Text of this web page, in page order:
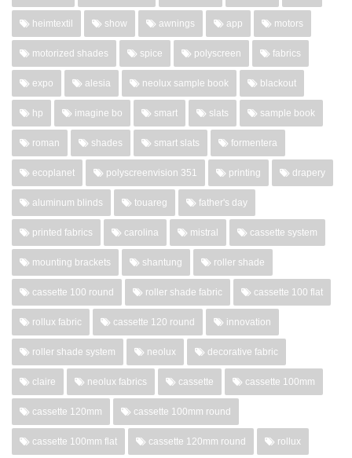
heimtextil show awnings app motors
motorized shades spice polyscreen fabrics
expo alesia neolux sample book blackout
hp imagine bo smart slats sample book
roman shades smart slats formentera
ecoplanet polyscreenvision 351 printing drapery
aluminum blinds touareg father's day
printed fabrics carolina mistral cassette system
mounting brackets shantung roller shade
cassette 100 round roller shade fabric cassette 100 flat
rollux fabric cassette 120 round innovation
roller shade system neolux decorative fabric
claire neolux fabrics cassette cassette 100mm
cassette 120mm cassette 100mm round
cassette 100mm flat cassette 120mm round rollux